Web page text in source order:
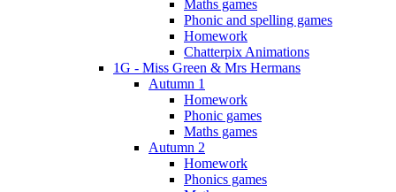
Maths games
Phonic and spelling games
Homework
Chatterpix Animations
1G - Miss Green & Mrs Hermans
Autumn 1
Homework
Phonic games
Maths games
Autumn 2
Homework
Phonics games